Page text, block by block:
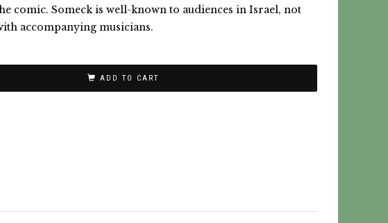
comic. Someck is well-known to audiences in Israel, not
accompanying musicians.
ADD TO CART